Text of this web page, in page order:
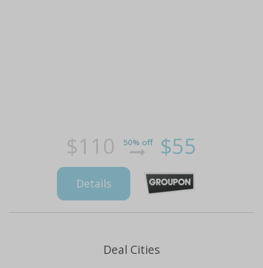
$110 50% off $55
Details
Deal Cities